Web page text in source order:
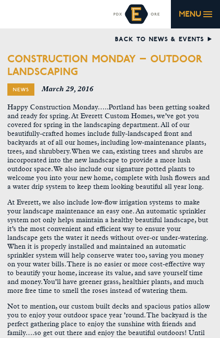
MENU
BACK TO NEWS & EVENTS
CONSTRUCTION MONDAY – OUTDOOR
LANDSCAPING
NEWS March 29, 2016
Happy Construction Monday…..Portland has been getting soaked
and ready for spring. At Everett Custom Homes, we’ve got you
covered for spring in the landscaping department. All of our
beautifully-crafted homes include fully-landscaped front and
backyards at of all our homes, including low-maintenance plants,
trees, and shrubbery. When we can, existing trees and shrubs are
incorporated into the new landscape to provide a more lush
outdoor space. We also include our signature potted plants to
welcome you into your new home, complete with lush flowers and
a water drip system to keep them looking beautiful all year long.
At Everett, we also include low-flow irrigation systems to make
your landscape maintenance an easy one. An automatic sprinkler
system not only helps maintain a healthy beautiful landscape, but
it’s the most convenient and efficient way to ensure your
landscape gets the water it needs without over-or under-watering.
When it is properly installed and maintained an automatic
sprinkler system will help conserve water too, saving you money
on your water bills. There is no easier or more cost-effective way
to beautify your home, increase its value, and save yourself time
and money. You’ll have greener grass, healthier plants, and much
more free time to smell the roses instead of watering them.
Not to mention, our custom built decks and spacious patios allow
you to enjoy your outdoor space year ’round. The backyard is the
perfect gathering place to enjoy the sunshine with friends and
family….so get out there and enjoy the beautiful outdoors! Until